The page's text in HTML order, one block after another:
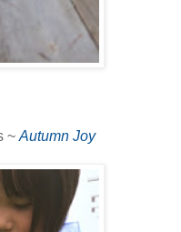
~ Autumn Joy